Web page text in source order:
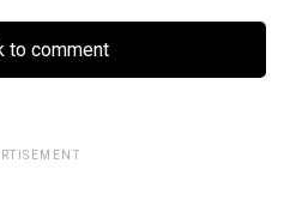
to comment